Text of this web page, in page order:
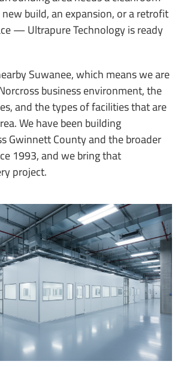
build, an expansion, or a retrofit
— Ultrapure Technology is ready
Suwanee, which means we are
business environment, the
and the types of facilities that are
We have been building
Gwinnett County and the broader
1993, and we bring that
project.